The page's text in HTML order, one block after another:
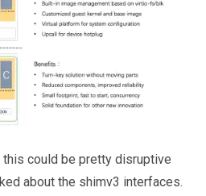
could be pretty disruptive
about the shimv3 interfaces.